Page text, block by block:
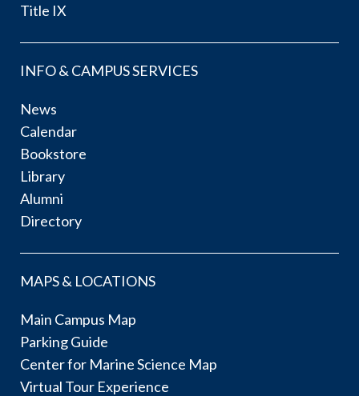
Title IX
INFO & CAMPUS SERVICES
News
Calendar
Bookstore
Library
Alumni
Directory
MAPS & LOCATIONS
Main Campus Map
Parking Guide
Center for Marine Science Map
Virtual Tour Experience